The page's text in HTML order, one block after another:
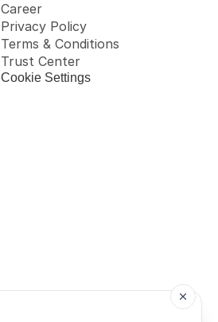
Career
Privacy Policy
Terms & Conditions
Trust Center
Cookie Settings